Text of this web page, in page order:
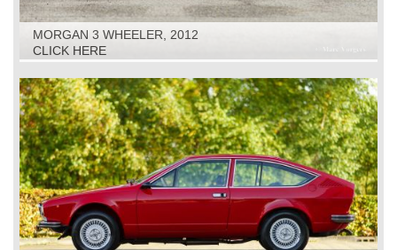
MORGAN 3 WHEELER, 2012
CLICK HERE